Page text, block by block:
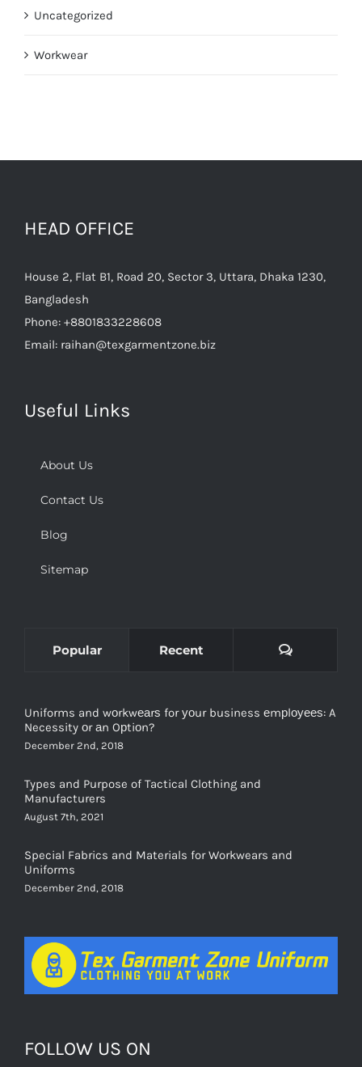
Uncategorized
Workwear
HEAD OFFICE
House 2, Flat B1, Road 20, Sector 3, Uttara, Dhaka 1230,
Bangladesh
Phone: +8801833228608
Email: raihan@texgarmentzone.biz
Useful Links
About Us
Contact Us
Blog
Sitemap
Popular Recent Comments
Uniforms and wоrkwеаrѕ for уоur business еmрlоуееѕ: A
Necessity оr аn Oрtiоn?
December 2nd, 2018
Types and Purpose of Tactical Clothing and
Manufacturers
August 7th, 2021
Special Fabrics and Materials for Workwears and
Uniforms
December 2nd, 2018
FOLLOW US ON